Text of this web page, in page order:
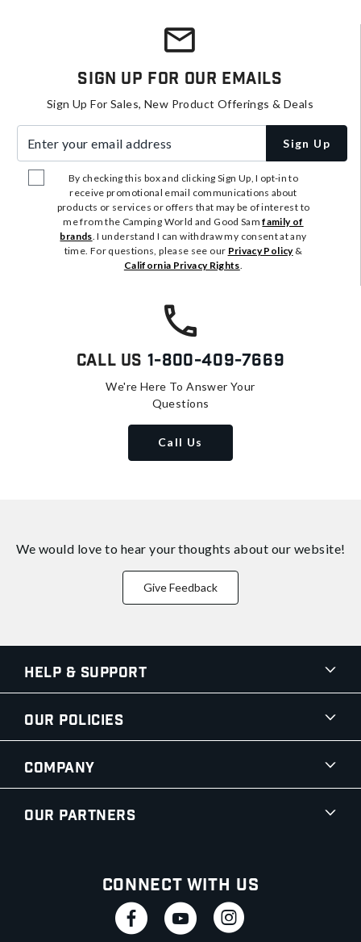
Sign Up For Our Emails
Sign Up For Sales, New Product Offerings & Deals
Sign Up
By checking this box and clicking Sign Up, I opt-in to
receive promotional email communications about
products or services or offers that may be of interest to
me from the Camping World and Good Samfamily of
brands. I understand I can withdraw my consent at any
time. For questions, please see our Privacy Policy&
California Privacy Rights.
Call Us 1-800-409-7669
We're Here To Answer Your
Questions
Call Us
We would love to hear your thoughts about our website!
Give Feedback
Help & Support
Our Policies
Company
Our Partners
Connect With Us